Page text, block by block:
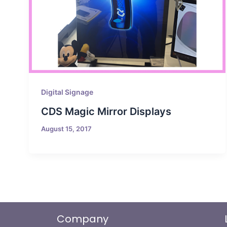
Digital Signage
CDS Magic Mirror Displays
August 15, 2017
Company